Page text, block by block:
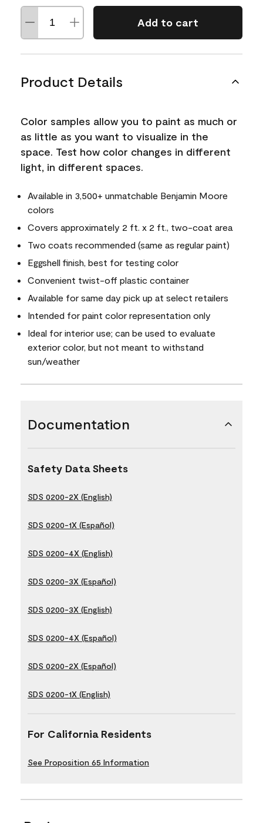
Add to cart
Product Details
Color samples allow you to paint as much or
as little as you want to visualize in the
space. Test how color changes in different
light, in different spaces.
Available in 3,500+ unmatchable Benjamin Moore
colors
Covers approximately 2 ft. x 2 ft., two-coat area
Two coats recommended (same as regular paint)
Eggshell finish, best for testing color
Convenient twist-off plastic container
Available for same day pick up at select retailers
Intended for paint color representation only
Ideal for interior use; can be used to evaluate
exterior color, but not meant to withstand
sun/weather
Documentation
Safety Data Sheets
SDS 0200-2X (English)
SDS 0200-1X (Español)
SDS 0200-4X (English)
SDS 0200-3X (Español)
SDS 0200-3X (English)
SDS 0200-4X (Español)
SDS 0200-2X (Español)
SDS 0200-1X (English)
For California Residents
See Proposition 65 Information